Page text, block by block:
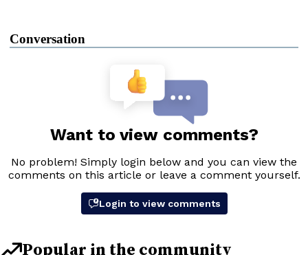
Conversation